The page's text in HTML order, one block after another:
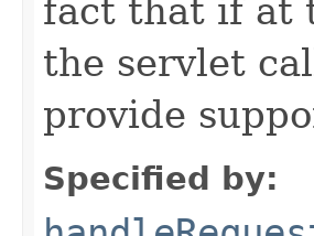
fact that if at
the servlet
provide
Specified by: